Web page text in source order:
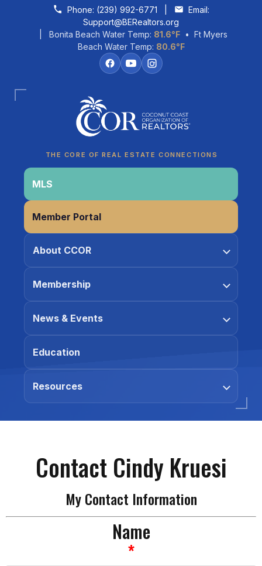
Skip to contentPhone: (239) 992-6771
Email:
Support@BERealtors.org
| Bonita Beach Water Temp: 81.6°F • Ft Myers
Beach Water Temp: 80.6°F
THE CORE OF REAL ESTATE CONNECTIONS
MLS
Member Portal
About CCOR
Membership
News & Events
Education
Resources
Contact Cindy Kruesi
My Contact Information
Name
*